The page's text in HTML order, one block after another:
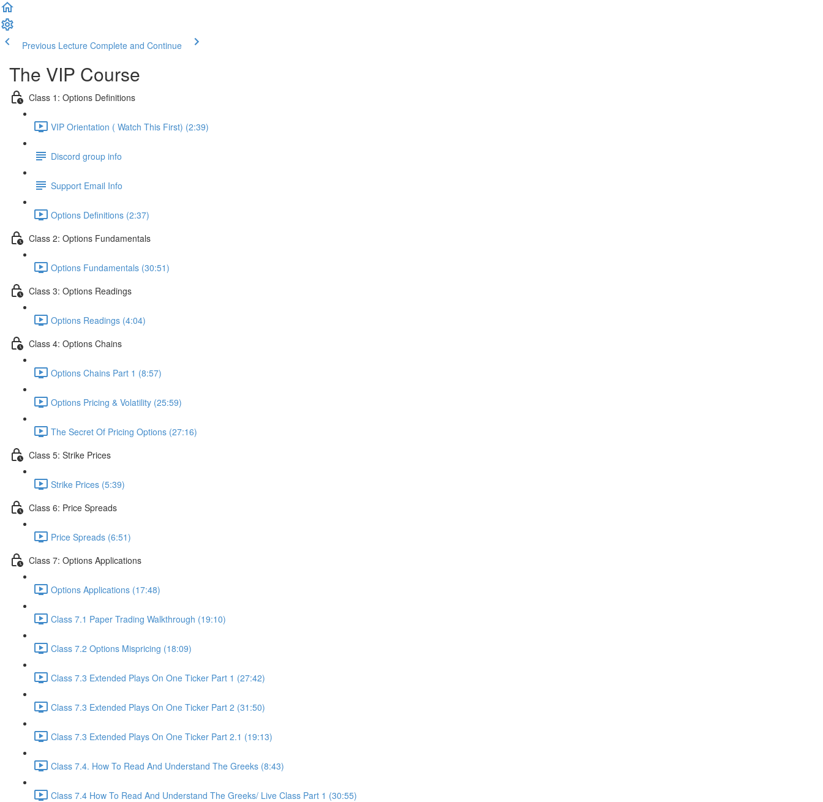
Previous Lecture Complete and Continue
The VIP Course
Class 1: Options Definitions
VIP Orientation ( Watch This First) (2:39)
Discord group info
Support Email Info
Options Definitions (2:37)
Class 2: Options Fundamentals
Options Fundamentals (30:51)
Class 3: Options Readings
Options Readings (4:04)
Class 4: Options Chains
Options Chains Part 1 (8:57)
Options Pricing & Volatility (25:59)
The Secret Of Pricing Options (27:16)
Class 5: Strike Prices
Strike Prices (5:39)
Class 6: Price Spreads
Price Spreads (6:51)
Class 7: Options Applications
Options Applications (17:48)
Class 7.1 Paper Trading Walkthrough (19:10)
Class 7.2 Options Mispricing (18:09)
Class 7.3 Extended Plays On One Ticker Part 1 (27:42)
Class 7.3 Extended Plays On One Ticker Part 2 (31:50)
Class 7.3 Extended Plays On One Ticker Part 2.1 (19:13)
Class 7.4. How To Read And Understand The Greeks (8:43)
Class 7.4 How To Read And Understand The Greeks/ Live Class Part 1 (30:55)